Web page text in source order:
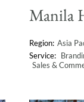
Manila
Asia
Sales &